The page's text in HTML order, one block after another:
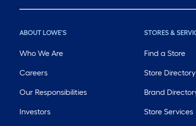
ABOUT LOWE'S
Who We Are
Careers
Our Responsibilities
Investors
STORES &
Find a Store
Store Directory
Brand
Store Services